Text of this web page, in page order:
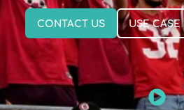
CONTACT US USE CASE